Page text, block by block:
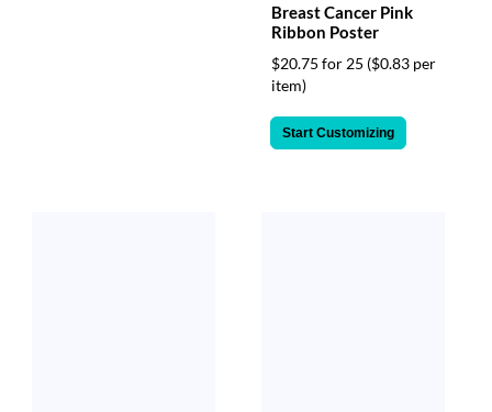
Breast Cancer Pink
Ribbon Poster
$20.75 for 25 ($0.83 per
item)
Start Customizing